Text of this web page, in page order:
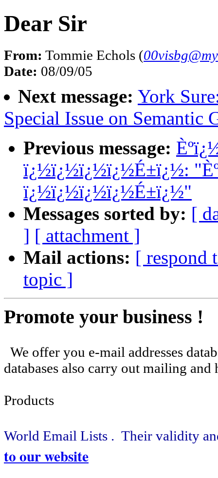
Dear Sir
From: Tommie Echols (
Date: 08/09/05
Next message: York
Special Issue on Semantic
Previous message:
ï¿½ï¿½ï¿½ï¿½É±ï¿½:
ï¿½ï¿½ï¿½ï¿½É±ï¿½"
Messages sorted by: [
] [ attachment ]
Mail actions: [ respond
topic ]
Promote your business !
We offer you e-mail addresses
databases also carry out mailing
Products
World Email Lists . Their validity
to our website